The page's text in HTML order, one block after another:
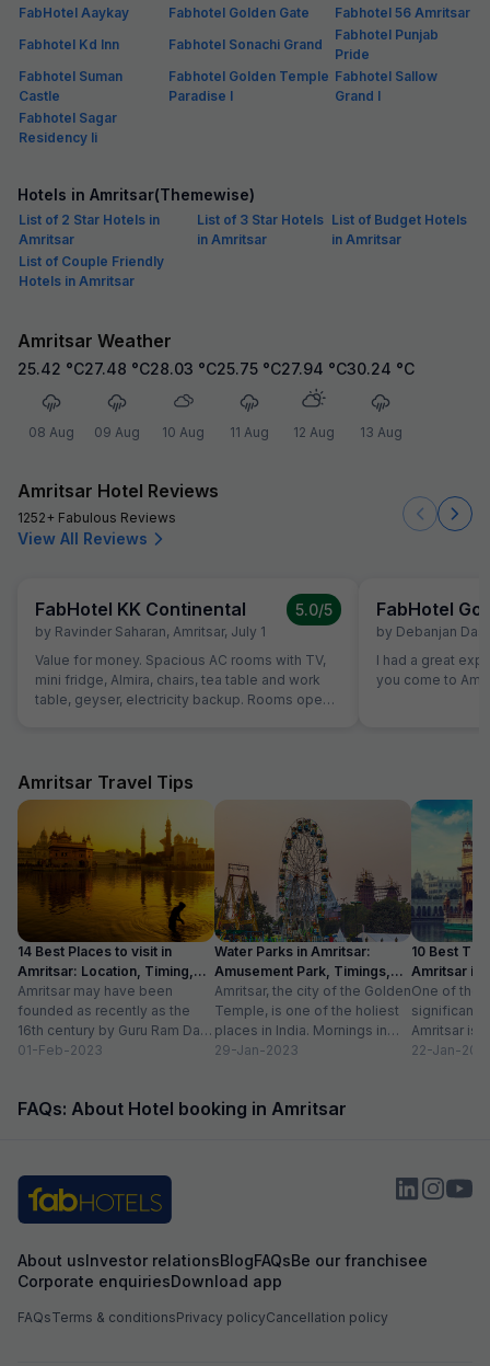
FabHotel Aaykay
Fabhotel Golden Gate
Fabhotel 56 Amritsar
Fabhotel Kd Inn
Fabhotel Sonachi Grand
Fabhotel Punjab
Pride
Fabhotel Suman
Castle
Fabhotel Golden Temple
Paradise I
Fabhotel Sallow
Grand I
Fabhotel Sagar
Residency Ii
Hotels in Amritsar(Themewise)
List of 2 Star Hotels in
Amritsar
List of 3 Star Hotels
in Amritsar
List of Budget Hotels
in Amritsar
List of Couple Friendly
Hotels in Amritsar
Amritsar Weather
25.42 °C
08 Aug
27.48 °C
09 Aug
28.03 °C
10 Aug
25.75 °C
11 Aug
27.94 °C
12 Aug
30.24 °C
13 Aug
Amritsar Hotel Reviews
1252+ Fabulous Reviews
View All Reviews
FabHotel KK Continental
by Ravinder Saharan, Amritsar, July 1
5.0/5
Value for money. Spacious AC rooms with TV,
mini fridge, Almira, chairs, tea table and work
table, geyser, electricity backup. Rooms open
quantity. Parking to be done on road in front of
hotel only.
FabHotel
by Debanjan Das
I had a great
you come to
Amritsar Travel Tips
14 Best Places to visit in
Amritsar: Location, Timing,
Entry Fee
Amritsar may have been
founded as recently as the
16th century by Guru Ram Das,
the fourth Sikh guru.
01-Feb-2023
Water Parks in Amritsar:
Amusement Park, Timings,
Entry Fee
Amritsar, the city of the Golden
Temple, is one of the holiest
places in India. Mornings in
this heritage city...
29-Jan-2023
10 Best
Amritsar in
One of the
significant
Amritsar is
historical
22-Jan-
FAQs: About Hotel booking in Amritsar
About usInvestor relationsBlogFAQsBe our franchisee
Corporate enquiriesDownload app
FAQsTerms & conditionsPrivacy policyCancellation policy